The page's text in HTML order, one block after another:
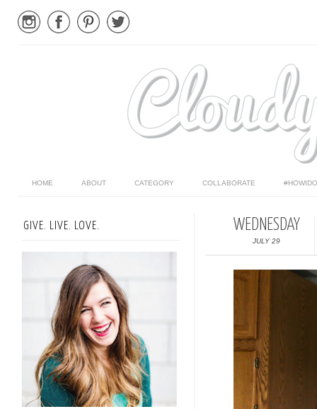
HOME ABOUT CATEGORY COLLABORATE
WEDNESDAY
JULY 29
GIVE. LIVE. LOVE.